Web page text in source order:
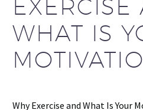
EXERCISE
WHAT IS
Why Exercise and What Is Your